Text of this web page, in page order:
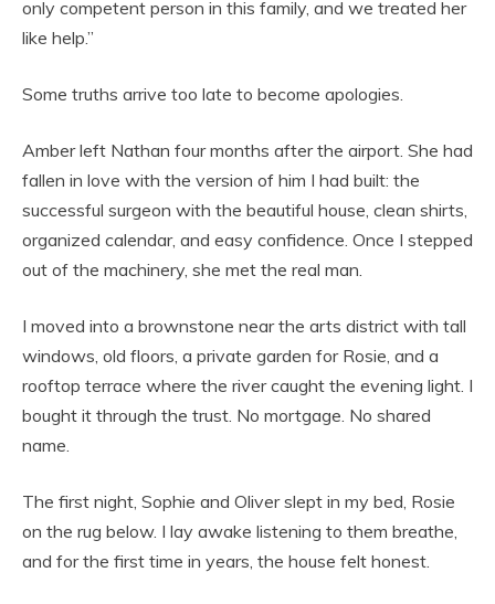
only competent person in this family, and we treated her
like help.”
Some truths arrive too late to become apologies.
Amber left Nathan four months after the airport. She had
fallen in love with the version of him I had built: the
successful surgeon with the beautiful house, clean shirts,
organized calendar, and easy confidence. Once I stepped
out of the machinery, she met the real man.
I moved into a brownstone near the arts district with tall
windows, old floors, a private garden for Rosie, and a
rooftop terrace where the river caught the evening light. I
bought it through the trust. No mortgage. No shared
name.
The first night, Sophie and Oliver slept in my bed, Rosie
on the rug below. I lay awake listening to them breathe,
and for the first time in years, the house felt honest.